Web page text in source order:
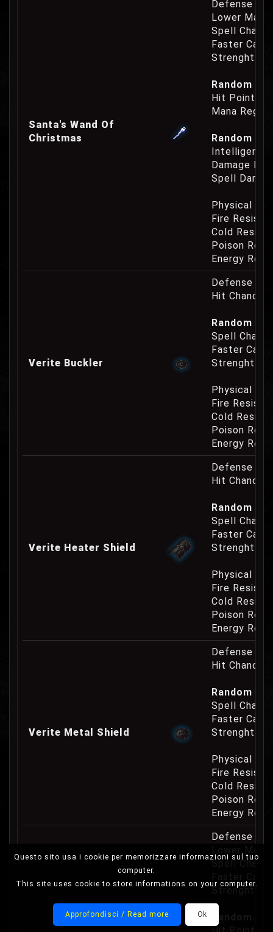
Questo sito usa i cookie per memorizzare informazioni sul tuo
computer.
This site uses cookie to store informations on your computer.
Approfondisci / Read more Ok
Santa's Wand Of
Christmas
Defense
Lower
Spell
Faster
Strenght
Random
Hit Point
Mana
Random
Intelligence
Damage
Spell
Physical
Fire
Cold
Poison
Energy
Verite Buckler
Defense
Hit Chance
Random
Spell
Faster
Strenght
Physical
Fire
Cold
Poison
Energy
Verite Heater Shield
Defense
Hit Chance
Random
Spell
Faster
Strenght
Physical
Fire
Cold
Poison
Energy
Verite Metal Shield
Defense
Hit Chance
Random
Spell
Faster
Strenght
Physical
Fire
Cold
Poison
Energy
Defense
Spell
Strenght